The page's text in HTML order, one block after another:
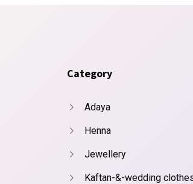
Category
Adaya
Henna
Jewellery
Kaftan-&-wedding